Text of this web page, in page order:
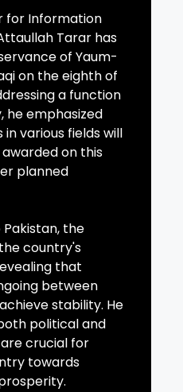
for Information
Tarar has
of Yaum-
on the eighth of
a function
he emphasized
various fields will
on this
planned
the
country's
that
between
stability. He
political and
crucial for
towards